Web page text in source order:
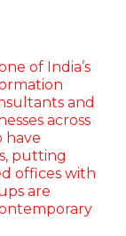
of India’s
and
across
have
putting
offices with
are